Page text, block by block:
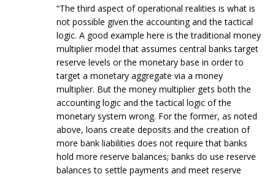
“The third aspect of operational realities is what is
not possible given the accounting and the tactical
logic. A good example here is the traditional money
multiplier model that assumes central banks target
reserve levels or the monetary base in order to
target a monetary aggregate via a money
multiplier. But the money multiplier gets both the
accounting logic and the tactical logic of the
monetary system wrong. For the former, as noted
above, loans create deposits and the creation of
more bank liabilities does not require that banks
hold more reserve balances; banks do use reserve
balances to settle payments and meet reserve